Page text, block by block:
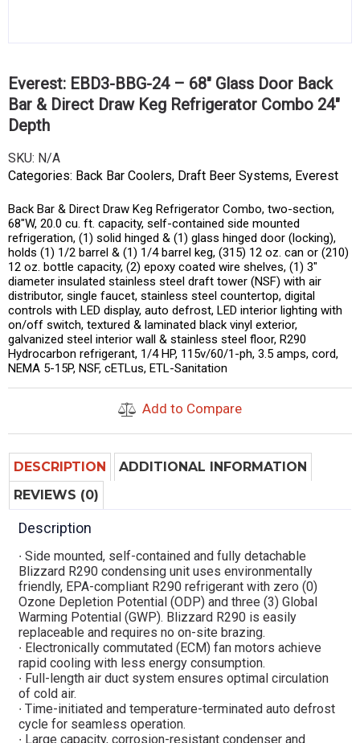
Everest: EBD3-BBG-24 – 68″ Glass Door Back
Bar & Direct Draw Keg Refrigerator Combo 24″
Depth
SKU: N/A
Categories: Back Bar Coolers, Draft Beer Systems, Everest
Back Bar & Direct Draw Keg Refrigerator Combo, two-section,
68″W, 20.0 cu. ft. capacity, self-contained side mounted
refrigeration, (1) solid hinged & (1) glass hinged door (locking),
holds (1) 1/2 barrel & (1) 1/4 barrel keg, (315) 12 oz. can or (210)
12 oz. bottle capacity, (2) epoxy coated wire shelves, (1) 3″
diameter insulated stainless steel draft tower (NSF) with air
distributor, single faucet, stainless steel countertop, digital
controls with LED display, auto defrost, LED interior lighting with
on/off switch, textured & laminated black vinyl exterior,
galvanized steel interior wall & stainless steel floor, R290
Hydrocarbon refrigerant, 1/4 HP, 115v/60/1-ph, 3.5 amps, cord,
NEMA 5-15P, NSF, cETLus, ETL-Sanitation
Add to Compare
DESCRIPTION
ADDITIONAL INFORMATION
REVIEWS (0)
Description
∙ Side mounted, self-contained and fully detachable
Blizzard R290 condensing unit uses environmentally
friendly, EPA-compliant R290 refrigerant with zero (0)
Ozone Depletion Potential (ODP) and three (3) Global
Warming Potential (GWP). Blizzard R290 is easily
replaceable and requires no on-site brazing.
∙ Electronically commutated (ECM) fan motors achieve
rapid cooling with less energy consumption.
∙ Full-length air duct system ensures optimal circulation
of cold air.
∙ Time-initiated and temperature-terminated auto defrost
cycle for seamless operation.
∙ Large capacity, corrosion-resistant condenser and